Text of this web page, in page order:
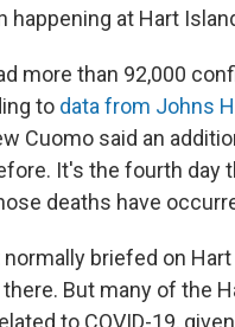
happening at Hart
more than 92,000
to data from Johns
Cuomo said an
It's the fourth day
deaths have
briefed on
But many of the
to COVID-19,